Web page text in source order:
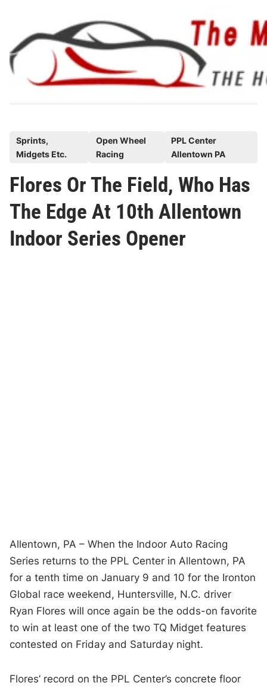
content
e
d
Sprints,
Midgets Etc.
Open Wheel
Racing
PPL Center
Allentown PA
Flores Or The Field, Who Has
The Edge At 10th Allentown
Indoor Series Opener
Allentown, PA – When the Indoor Auto Racing
Series returns to the PPL Center in Allentown, PA
for a tenth time on January 9 and 10 for the Ironton
Global race weekend, Huntersville, N.C. driver
Ryan Flores will once again be the odds-on favorite
to win at least one of the two TQ Midget features
contested on Friday and Saturday night.
Flores’ record on the PPL Center’s concrete floor